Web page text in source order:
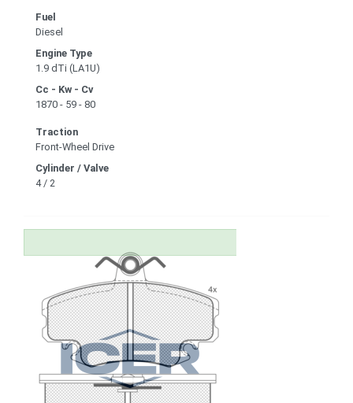
Fuel
Diesel
Engine Type
1.9 dTi (LA1U)
Cc - Kw - Cv
1870 - 59 - 80
Traction
Front-Wheel Drive
Cylinder / Valve
4 / 2